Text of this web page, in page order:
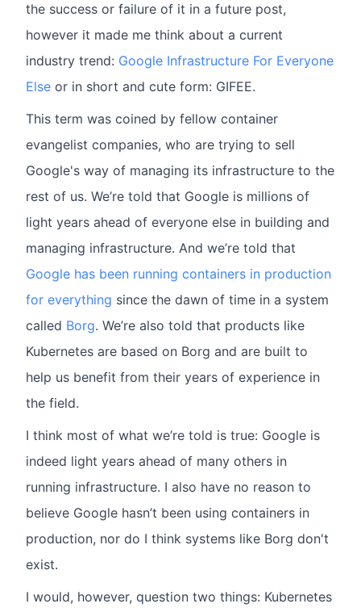
the success or failure of it in a future post,
however it made me think about a current
industry trend: Google Infrastructure For Everyone
Else or in short and cute form: GIFEE.
This term was coined by fellow container
evangelist companies, who are trying to sell
Google's way of managing its infrastructure to the
rest of us. We’re told that Google is millions of
light years ahead of everyone else in building and
managing infrastructure. And we’re told that
Google has been running containers in production
for everything since the dawn of time in a system
called Borg. We’re also told that products like
Kubernetes are based on Borg and are built to
help us benefit from their years of experience in
the field.
I think most of what we’re told is true: Google is
indeed light years ahead of many others in
running infrastructure. I also have no reason to
believe Google hasn’t been using containers in
production, nor do I think systems like Borg don't
exist.
I would, however, question two things: Kubernetes